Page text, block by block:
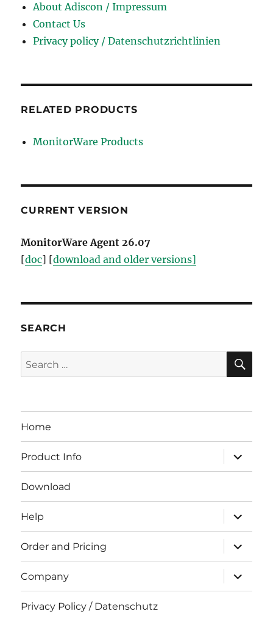
About Adiscon / Impressum
Contact Us
Privacy policy / Datenschutzrichtlinien
RELATED PRODUCTS
MonitorWare Products
CURRENT VERSION
MonitorWare Agent 26.07
[doc] [download and older versions]
SEARCH
Search
for:
Home
Product Info
expand
child
menu
Download
Help
expand
child
menu
Order and Pricing
expand
child
menu
Company
expand
child
menu
Privacy Policy / Datenschutz